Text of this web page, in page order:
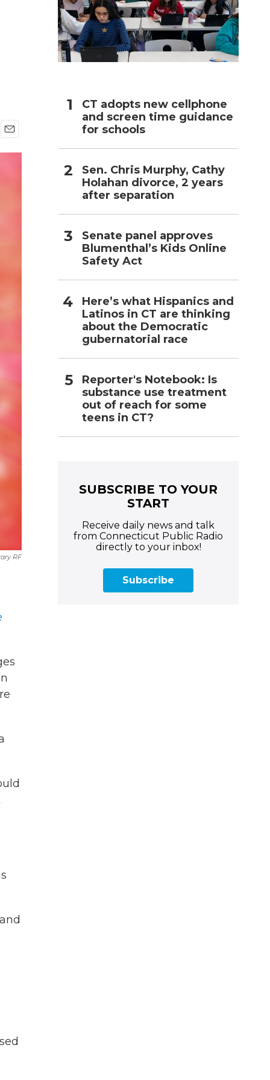
m
RF
CT adopts new cellphone
and screen time guidance
for schools
Sen. Chris Murphy, Cathy
Holahan divorce, 2 years
after separation
Senate panel approves
Blumenthal’s Kids Online
Safety Act
Here’s what Hispanics and
Latinos in CT are thinking
about the Democratic
gubernatorial race
Reporter's Notebook: Is
substance use treatment
out of reach for some
teens in CT?
SUBSCRIBE TO YOUR
START
Receive daily news and talk
from Connecticut Public Radio
directly to your inbox!
Subscribe